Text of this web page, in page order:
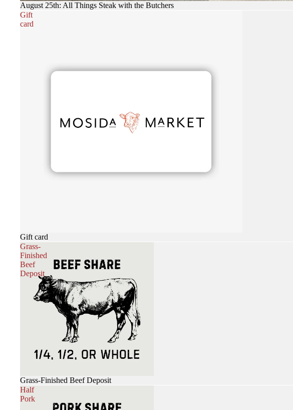
August 25th: All Things Steak with the Butchers
Gift
card
Gift card
Grass-
Finished
Beef
Deposit
Grass-Finished Beef Deposit
Half
Pork